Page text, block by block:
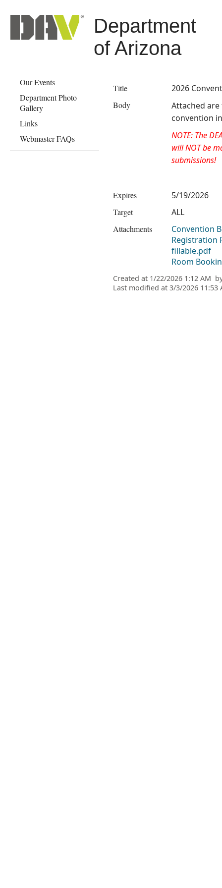
Department
of Arizona
Our Events
Department Photo
Gallery
Links
Webmaster FAQs
Title 2026
Body
​Attached
convention
NOTE: The
will NOT be
submissions!
Expires 5/19/2026
Target ALL
Attachments
Convention
Registration
fillable.pdf
Room
Created at 1/22/2026 1:12 AM
Last modified at 3/3/2026 11:53